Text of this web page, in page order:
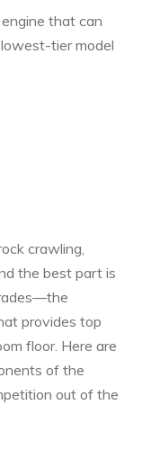
that can
tier model
crawling,
the best part is
provides top
floor. Here are
of the
out of the